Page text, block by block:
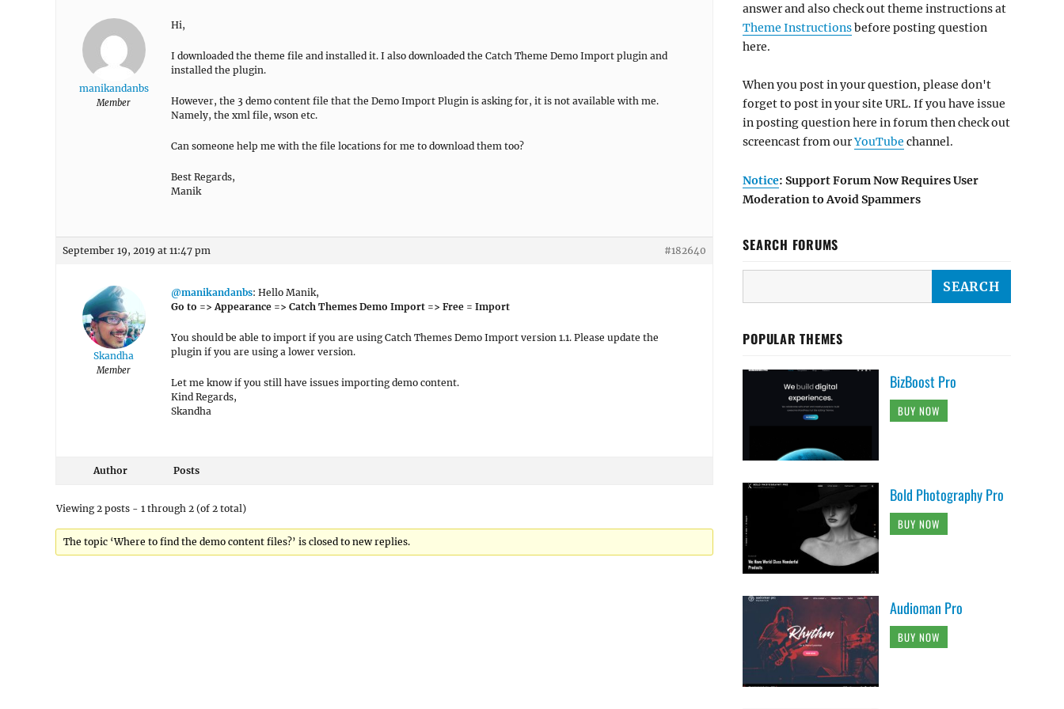
manikandanbs
Member
Hi,
I downloaded the theme file and installed it. I also downloaded the Catch Theme Demo Import plugin and
installed the plugin.
However, the 3 demo content file that the Demo Import Plugin is asking for, it is not available with me.
Namely, the xml file, wson etc.
Can someone help me with the file locations for me to download them too?
Best Regards,
Manik
September 19, 2019 at 11:47 pm #182640
Skandha
Member
@manikandanbs: Hello Manik,
Go to => Appearance => Catch Themes Demo Import => Free = Import
You should be able to import if you are using Catch Themes Demo Import version 1.1. Please update the
plugin if you are using a lower version.
Let me know if you still have issues importing demo content.
Kind Regards,
Skandha
Author Posts
Viewing 2 posts - 1 through 2 (of 2 total)
The topic ‘Where to find the demo content files?’ is closed to new replies.
answer and also check out theme instructions at
Theme Instructionsbefore posting question
here.
When you post in your question, please don't
forget to post in your site URL. If you have issue
in posting question here in forum then check out
screencast from ourYouTube channel.
Notice: Support Forum Now Requires User
Moderation to Avoid Spammers
SEARCH FORUMS
POPULAR THEMES
BizBoost Pro
BUY NOW
Bold Photography Pro
BUY NOW
Audioman Pro
BUY NOW